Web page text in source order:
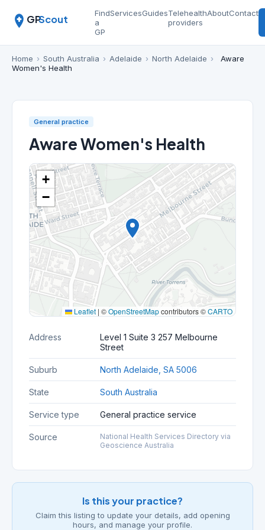
GPScout
Find
a
GP
ServicesGuidesTelehealth
providers
AboutContact
Home › South Australia › Adelaide › North Adelaide ›
Aware
Women's Health
General practice
Aware Women's Health
+
−
Leaflet | ©OpenStreetMapcontributors ©CARTO
Address
Level 1 Suite 3 257 Melbourne
Street
Suburb North Adelaide, SA 5006
State South Australia
Service type General practice service
Source
National Health Services Directory via
Geoscience Australia
Is this your practice?
Claim this listing to update your details, add opening
hours, and manage your profile.